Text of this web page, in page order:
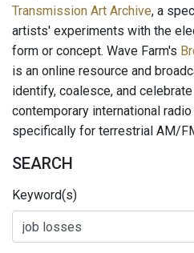
Transmission Art Archive, a
artists' experiments with the
form or concept. Wave Farm's
is an online resource and
identify, coalesce, and
contemporary international
specifically for terrestrial AM/
SEARCH
Keyword(s)